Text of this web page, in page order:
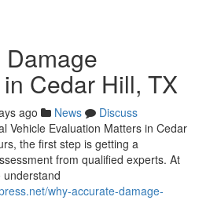
Cedar Hill, TX
ago News
Discuss
Vehicle Evaluation Matters in Cedar
the first step is getting a
from qualified experts. At
understand
why-accurate-damage-